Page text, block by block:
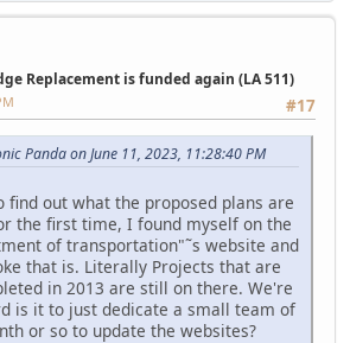
Replacement is funded again (LA 511)
#17
Panda on June 11, 2023, 11:28:40 PM
find out what the proposed plans are
the first time, I found myself on the
of transportation"˜s website and
that is. Literally Projects that are
in 2013 are still on there. We're
is it to just dedicate a small team of
or so to update the websites?